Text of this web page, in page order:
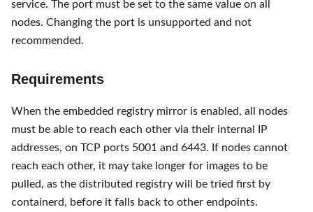
service. The port must be set to the same value on all
nodes. Changing the port is unsupported and not
recommended.
Requirements
When the embedded registry mirror is enabled, all nodes
must be able to reach each other via their internal IP
addresses, on TCP ports 5001 and 6443. If nodes cannot
reach each other, it may take longer for images to be
pulled, as the distributed registry will be tried first by
containerd, before it falls back to other endpoints.